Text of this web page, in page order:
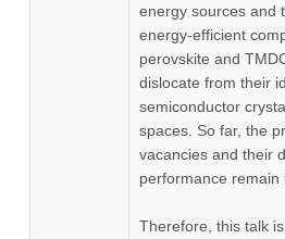
energy sources and
energy-efficient
perovskite and
dislocate from their
semiconductor
spaces. So far, the
vacancies and their
performance remain
Therefore, this talk